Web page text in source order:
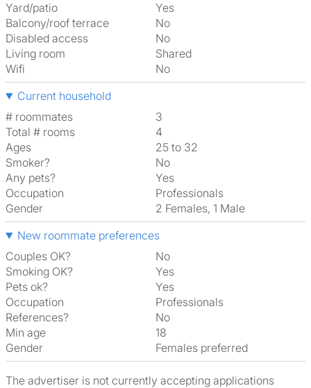
Yard/patio
Yes
Balcony/roof terrace
No
Disabled access
No
Living room
shared
Wifi
No
Current household
# roommates
3
Total # rooms
4
Ages
25 to 32
Smoker?
No
Any pets?
Yes
Occupation
Professionals
Gender
2 Females, 1 Male
New roommate preferences
Couples OK?
No
Smoking OK?
Yes
Pets ok?
Yes
Occupation
Professionals
References?
No
Min age
18
Gender
Females preferred
The advertiser is not currently accepting applications